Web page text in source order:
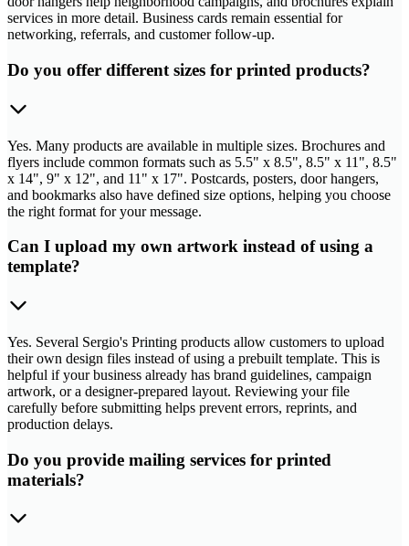
services in more detail. Business cards remain essential for
networking, referrals, and customer follow-up.
Do you offer different sizes for printed products?
Yes. Many products are available in multiple sizes. Brochures and
flyers include common formats such as 5.5" x 8.5", 8.5" x 11", 8.5"
x 14", 9" x 12", and 11" x 17". Postcards, posters, door hangers,
and bookmarks also have defined size options, helping you choose
the right format for your message.
Can I upload my own artwork instead of using a
template?
Yes. Several Sergio's Printing products allow customers to upload
their own design files instead of using a prebuilt template. This is
helpful if your business already has brand guidelines, campaign
artwork, or a designer-prepared layout. Reviewing your file
carefully before submitting helps prevent errors, reprints, and
production delays.
Do you provide mailing services for printed
materials?